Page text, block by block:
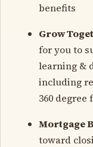
benefits
Grow
for you to
learning &
including
360 degree
Mortgage
toward